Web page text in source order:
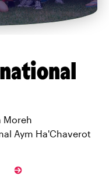
Moreh
Aym Ha'Chaverot